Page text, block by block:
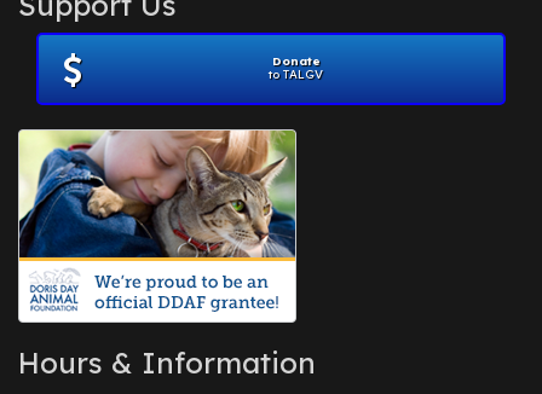
November 2012
July 2012(1)
June 2012
April 2012
July 2010(1)
Donate
to TALGV
Hours & Information